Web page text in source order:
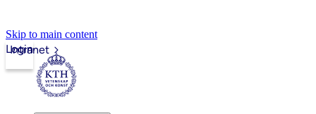
Skip to main content
Intranet
Login